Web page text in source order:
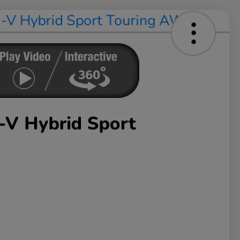
V Hybrid Sport